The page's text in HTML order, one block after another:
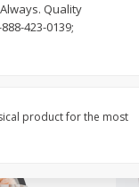
Add to cart
Quality
423-0139;
product for the most